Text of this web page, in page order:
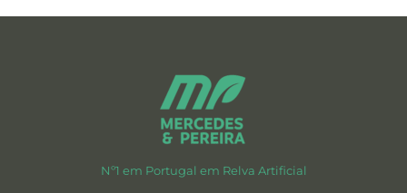
Nº1 em Portugal em Relva Artificial